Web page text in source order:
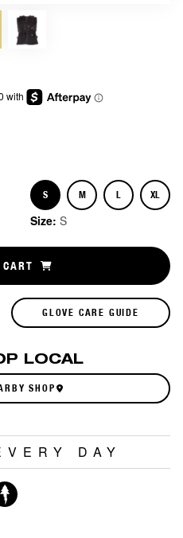
Size
S Size
M Size
L Size
XL
Size: S
GLOVE CARE GUIDE
LOCAL
SHOP
DAY